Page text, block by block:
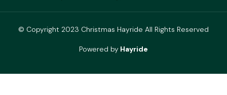
© Copyright 2023 Christmas Hayride All Rights Reserved
Powered by Hayride